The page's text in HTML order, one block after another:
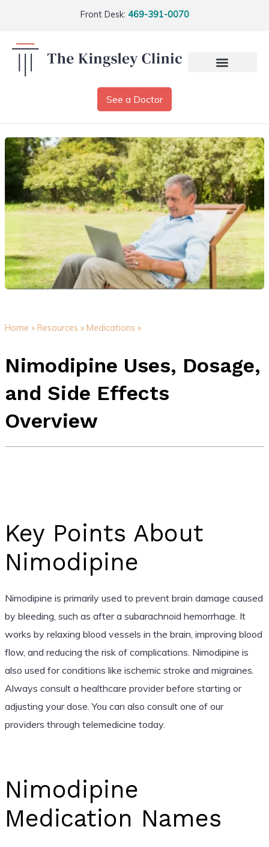
Front Desk: 469-391-0070
See a Doctor
Home » Resources » Medications »
Nimodipine Uses, Dosage,
and Side Effects
Overview
Key Points About
Nimodipine
Nimodipine is primarily used to prevent brain damage caused
by bleeding, such as after a subarachnoid hemorrhage. It
works by relaxing blood vessels in the brain, improving blood
flow, and reducing the risk of complications. Nimodipine is
also used for conditions like ischemic stroke and migraines.
Always consult a healthcare provider before starting or
adjusting your dose. You can also consult one of our
providers through telemedicine today.
Nimodipine
Medication Names